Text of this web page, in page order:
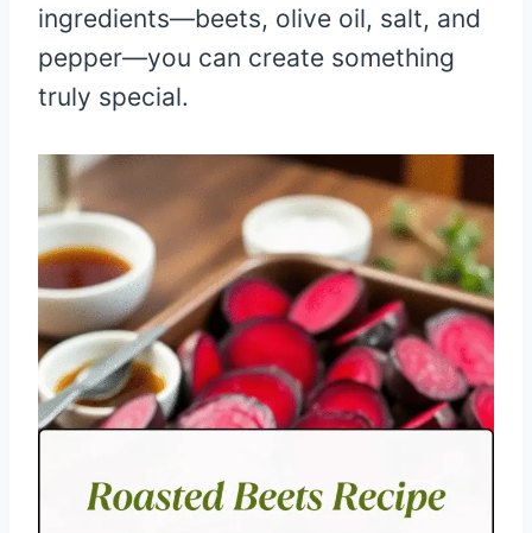
ingredients—beets, olive oil, salt, and
pepper—you can create something
truly special.